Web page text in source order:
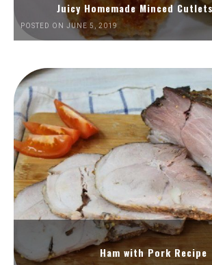
Juicy Homemade Minced
POSTED ON JUNE 5, 2019
Ham with Pork Recipe